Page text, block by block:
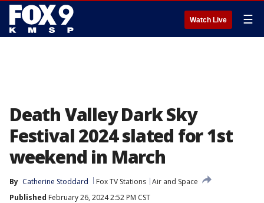
Watch Live ☰
Death Valley Dark Sky
Festival 2024 slated for 1st
weekend in March
By Catherine Stoddard Fox TV Stations Air and Space
Published February 26, 2024 2:52 PM CST